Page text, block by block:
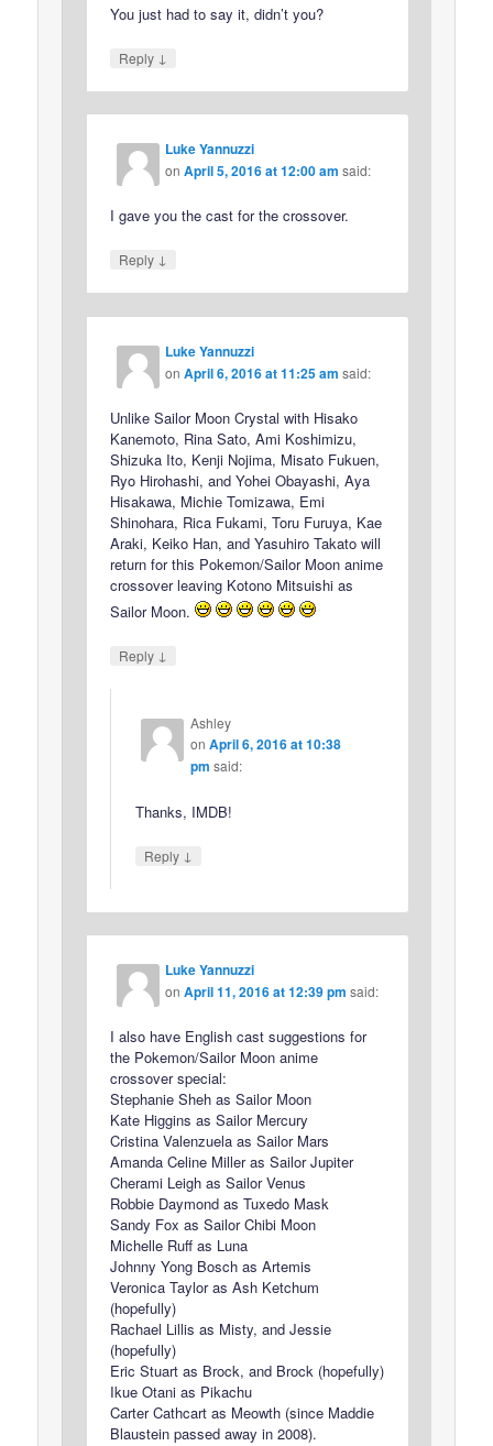
You just had to say it, didn’t you?
Reply ↓
Luke Yannuzzi
onApril 5, 2016 at 12:00 am said:
I gave you the cast for the crossover.
Reply ↓
Luke Yannuzzi
onApril 6, 2016 at 11:25 am said:
Unlike Sailor Moon Crystal with Hisako
Kanemoto, Rina Sato, Ami Koshimizu,
Shizuka Ito, Kenji Nojima, Misato Fukuen,
Ryo Hirohashi, and Yohei Obayashi, Aya
Hisakawa, Michie Tomizawa, Emi
Shinohara, Rica Fukami, Toru Furuya, Kae
Araki, Keiko Han, and Yasuhiro Takato will
return for this Pokemon/Sailor Moon anime
crossover leaving Kotono Mitsuishi as
Sailor Moon.
Reply ↓
Ashley
on April 6, 2016 at 10:38
pm said:
Thanks, IMDB!
Reply ↓
Luke Yannuzzi
onApril 11, 2016 at 12:39 pm said:
I also have English cast suggestions for
the Pokemon/Sailor Moon anime
crossover special:
Stephanie Sheh as Sailor Moon
Kate Higgins as Sailor Mercury
Cristina Valenzuela as Sailor Mars
Amanda Celine Miller as Sailor Jupiter
Cherami Leigh as Sailor Venus
Robbie Daymond as Tuxedo Mask
Sandy Fox as Sailor Chibi Moon
Michelle Ruff as Luna
Johnny Yong Bosch as Artemis
Veronica Taylor as Ash Ketchum
(hopefully)
Rachael Lillis as Misty, and Jessie
(hopefully)
Eric Stuart as Brock, and Brock (hopefully)
Ikue Otani as Pikachu
Carter Cathcart as Meowth (since Maddie
Blaustein passed away in 2008).